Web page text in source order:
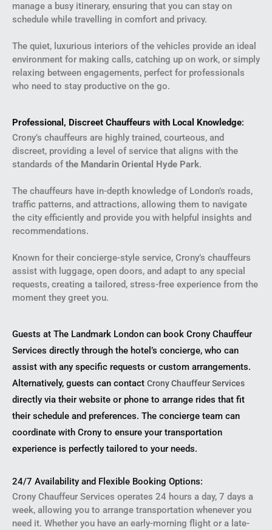
manage a busy itinerary, ensuring that you can stay on
schedule while travelling in comfort and privacy.
The quiet, luxurious interiors of the vehicles provide an ideal
environment for making calls, catching up on work, or simply
relaxing between engagements, perfect for professionals
who need to stay productive on the go.
Professional, Discreet Chauffeurs with Local Knowledge:
Crony’s chauffeurs are highly trained, courteous, and
discreet, providing a level of service that aligns with the
standards ofthe Mandarin Oriental Hyde Park.
The chauffeurs have in-depth knowledge of London’s roads,
traffic patterns, and attractions, allowing them to navigate
the city efficiently and provide you with helpful insights and
recommendations.
Known for their concierge-style service, Crony’s chauffeurs
assist with luggage, open doors, and adapt to any special
requests, creating a tailored, stress-free experience from the
moment they greet you.
Guests at The Landmark London can book Crony Chauffeur
Services directly through the hotel’s concierge, who can
assist with any specific requests or custom arrangements.
Alternatively, guests can contact Crony Chauffeur Services
directly via their website or phone to arrange rides that fit
their schedule and preferences. The concierge team can
coordinate with Crony to ensure your transportation
experience is perfectly tailored to your needs.
24/7 Availability and Flexible Booking Options:
Crony Chauffeur Services operates 24 hours a day, 7 days a
week, allowing you to arrange transportation whenever you
need it. Whether you have an early-morning flight or a late-